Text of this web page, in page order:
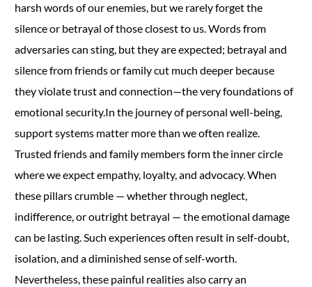
harsh words of our enemies, but we rarely forget the
silence or betrayal of those closest to us. Words from
adversaries can sting, but they are expected; betrayal and
silence from friends or family cut much deeper because
they violate trust and connection—the very foundations of
emotional security.In the journey of personal well-being,
support systems matter more than we often realize.
Trusted friends and family members form the inner circle
where we expect empathy, loyalty, and advocacy. When
these pillars crumble — whether through neglect,
indifference, or outright betrayal — the emotional damage
can be lasting. Such experiences often result in self-doubt,
isolation, and a diminished sense of self-worth.
Nevertheless, these painful realities also carry an